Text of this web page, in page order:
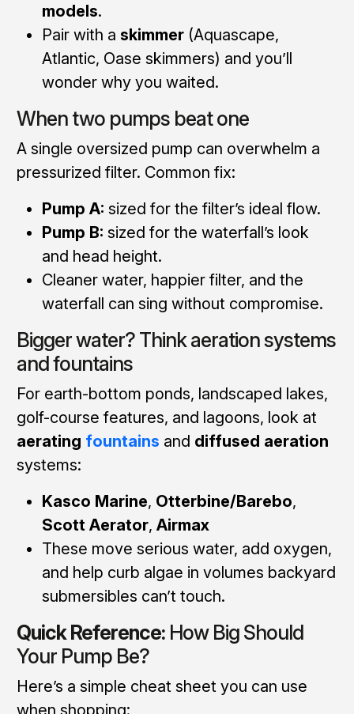
models.
Pair with a skimmer(Aquascape,
Atlantic, Oase skimmers) and you’ll
wonder why you waited.
When two pumps beat one
A single oversized pump can overwhelm a
pressurized filter. Common fix:
Pump A: sized for the filter’s ideal flow.
Pump B: sized for the waterfall’s look
and head height.
Cleaner water, happier filter, and the
waterfall can sing without compromise.
Bigger water? Think aeration systems
and fountains
For earth-bottom ponds, landscaped lakes,
golf-course features, and lagoons, look at
aerating fountains and diffused aeration
systems:
Kasco Marine, Otterbine/Barebo,
Scott Aerator, Airmax
These move serious water, add oxygen,
and help curb algae in volumes backyard
submersibles can’t touch.
Quick Reference:How Big Should
Your Pump Be?
Here’s a simple cheat sheet you can use
when shopping: